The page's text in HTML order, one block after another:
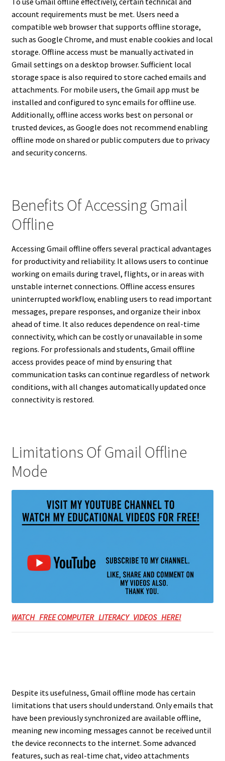
account requirements must be met. Users need a
compatible web browser that supports offline storage,
such as Google Chrome, and must enable cookies and local
storage. Offline access must be manually activated in
Gmail settings on a desktop browser. Sufficient local
storage space is also required to store cached emails and
attachments. For mobile users, the Gmail app must be
installed and configured to sync emails for offline use.
Additionally, offline access works best on personal or
trusted devices, as Google does not recommend enabling
offline mode on shared or public computers due to privacy
and security concerns.
Benefits Of Accessing Gmail
Offline
Accessing Gmail offline offers several practical advantages
for productivity and reliability. It allows users to continue
working on emails during travel, flights, or in areas with
unstable internet connections. Offline access ensures
uninterrupted workflow, enabling users to read important
messages, prepare responses, and organize their inbox
ahead of time. It also reduces dependence on real-time
connectivity, which can be costly or unavailable in some
regions. For professionals and students, Gmail offline
access provides peace of mind by ensuring that
communication tasks can continue regardless of network
conditions, with all changes automatically updated once
connectivity is restored.
Limitations Of Gmail Offline
Mode
WATCH FREE COMPUTER LITERACY VIDEOS HERE!
Despite its usefulness, Gmail offline mode has certain
limitations that users should understand. Only emails that
have been previously synchronized are available offline,
meaning new incoming messages cannot be received until
the device reconnects to the internet. Some advanced
features, such as real-time chat, video attachments